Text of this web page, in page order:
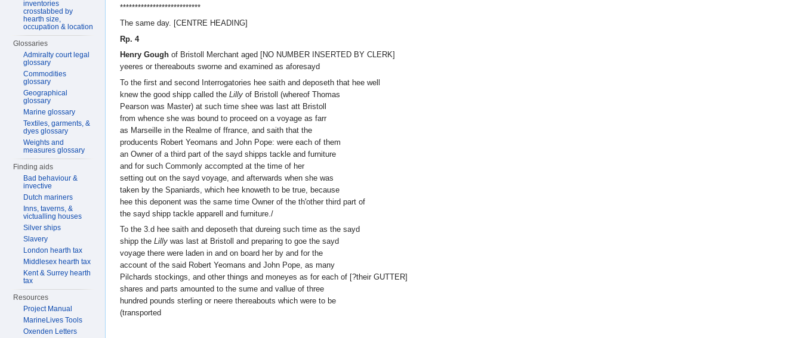
***************************
The same day. [CENTRE HEADING]
Rp. 4
Henry Gough of Bristoll Merchant aged [NO NUMBER INSERTED BY CLERK]
yeeres or thereabouts sworne and examined as aforesayd
To the first and second Interrogatories hee saith and deposeth that hee well
knew the good shipp called the Lilly of Bristoll (whereof Thomas
Pearson was Master) at such time shee was last att Bristoll
from whence she was bound to proceed on a voyage as farr
as Marseille in the Realme of ffrance, and saith that the
producents Robert Yeomans and John Pope: were each of them
an Owner of a third part of the sayd shipps tackle and furniture
and for such Commonly accompted at the time of her
setting out on the sayd voyage, and afterwards when she was
taken by the Spaniards, which hee knoweth to be true, because
hee this deponent was the same time Owner of the th'other third part of
the sayd shipp tackle apparell and furniture./
To the 3.d hee saith and deposeth that dureing such time as the sayd
shipp the Lilly was last at Bristoll and preparing to goe the sayd
voyage there were laden in and on board her by and for the
account of the said Robert Yeomans and John Pope, as many
Pilchards stockings, and other things and moneyes as for each of [?their GUTTER]
shares and parts amounted to the sume and vallue of three
hundred pounds sterling or neere thereabouts which were to be
(transported
inventories
crosstabbed by
hearth size,
occupation & location
Glossaries
Admiralty court legal
glossary
Commodities
glossary
Geographical
glossary
Marine glossary
Textiles, garments, &
dyes glossary
Weights and
measures glossary
Finding aids
Bad behaviour &
invective
Dutch mariners
Inns, taverns, &
victualling houses
Silver ships
Slavery
London hearth tax
Middlesex hearth tax
Kent & Surrey hearth
tax
Resources
Project Manual
MarineLives Tools
Oxenden Letters